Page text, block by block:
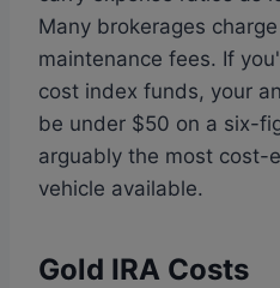
Many brokerages
maintenance fees. If
cost index funds, your
be under $50 on a six-
arguably the most cost-
vehicle available.
Gold IRA Costs